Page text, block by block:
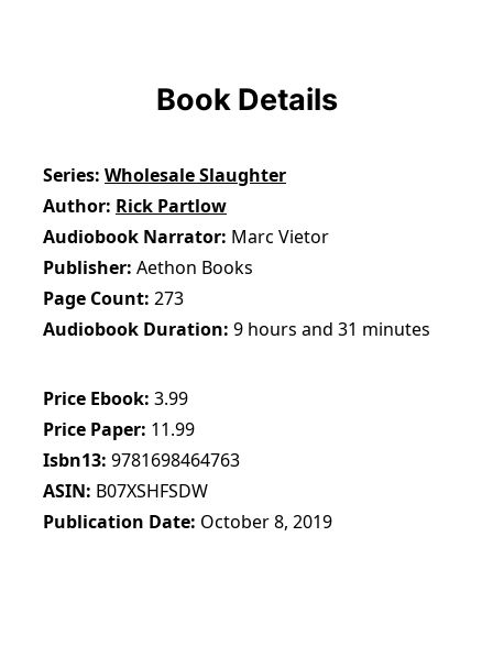
Book Details
Series Wholesale Slaughter
Author Rick Partlow
Audiobook Narrator Marc Vietor
Publisher Aethon Books
Page Count 273
Audiobook Duration 9 hours and 31 minutes
Price Ebook 3.99
Price Paper 11.99
Isbn13 9781698464763
ASIN B07XSHFSDW
Publication Date October 8, 2019